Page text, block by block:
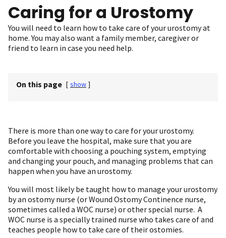
Caring for a Urostomy
You will need to learn how to take care of your urostomy at
home. You may also want a family member, caregiver or
friend to learn in case you need help.
On this page [ show ]
There is more than one way to care for your urostomy.
Before you leave the hospital, make sure that you are
comfortable with choosing a pouching system, emptying
and changing your pouch, and managing problems that can
happen when you have an urostomy.
You will most likely be taught how to manage your urostomy
by an ostomy nurse (or Wound Ostomy Continence nurse,
sometimes called a WOC nurse) or other special nurse. A
WOC nurse is a specially trained nurse who takes care of and
teaches people how to take care of their ostomies.